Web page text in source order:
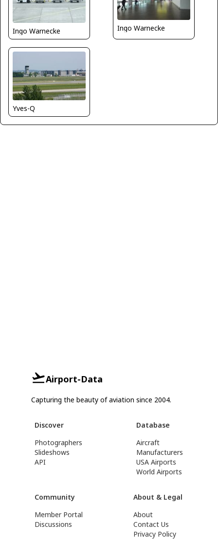
Ingo Warnecke Ingo Warnecke
Yves-Q
Airport-Data
Capturing the beauty of aviation since 2004.
Discover
Photographers
Slideshows
API
Database
Aircraft
Manufacturers
USA Airports
World Airports
Community
Member Portal
Discussions
About & Legal
About
Contact Us
Privacy Policy